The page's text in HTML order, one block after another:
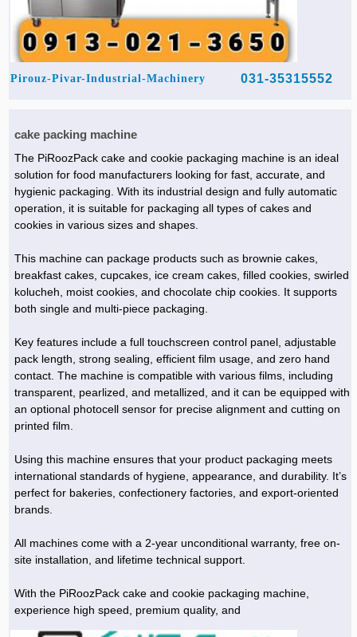
Pirouz-Pivar-Industrial-Machinery 031-35315552
cake packing machine
The PiRoozPack cake and cookie packaging machine is an ideal
solution for food manufacturers looking for fast, accurate, and
hygienic packaging. With its industrial design and fully automatic
operation, it is suitable for packaging all types of cakes and
cookies in various sizes and shapes.
This machine can package products such as brownie cakes,
breakfast cakes, cupcakes, ice cream cakes, filled cookies, swirled
kolucheh, moist cookies, and chocolate chip cookies. It supports
both single and multi-piece packaging.
Key features include a full touchscreen control panel, adjustable
pack length, strong sealing, efficient film usage, and zero hand
contact. The machine is compatible with various films, including
transparent, pearlized, and metallized, and it can be equipped with
an optional photocell sensor for precise alignment and cutting on
printed film.
Using this machine ensures that your product packaging meets
international standards of hygiene, appearance, and durability. It’s
perfect for bakeries, confectionery factories, and export-oriented
brands.
All machines come with a 2-year unconditional warranty, free on-
site installation, and lifetime technical support.
With the PiRoozPack cake and cookie packaging machine,
experience high speed, premium quality, and